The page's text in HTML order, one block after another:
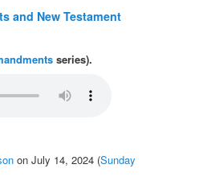
and New Testament
series).
on July 14, 2024 (Sunday